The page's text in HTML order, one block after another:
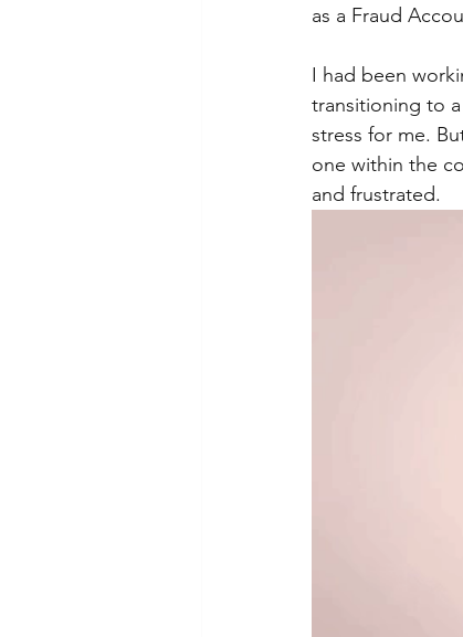
as a Fraud
I had been
transitioning to
stress for me.
one within the
and frustrated.